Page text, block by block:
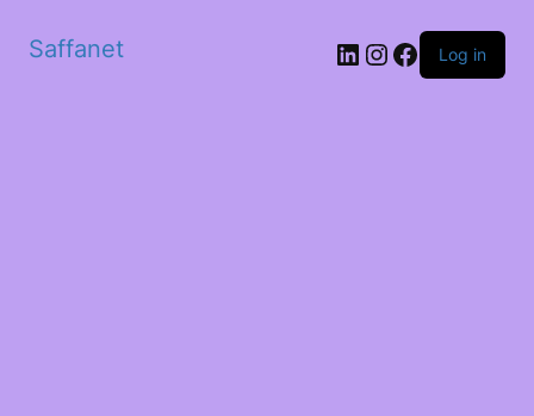
Saffanet Log in